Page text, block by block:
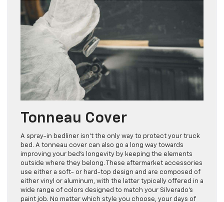
Tonneau Cover
A spray-in bedliner isn’t the only way to protect your truck
bed. A tonneau cover can also go a long way towards
improving your bed’s longevity by keeping the elements
outside where they belong. These aftermarket accessories
use either a soft- or hard-top design and are composed of
either vinyl or aluminum, with the latter typically offered in a
wide range of colors designed to match your Silverado’s
paint job. No matter which style you choose, your days of